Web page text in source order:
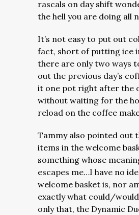
rascals on day shift
the hell you are doing all
It’s not easy to put out
fact, short of putting ice
there are only two ways
out the previous day’s
it one pot right after the
without waiting for the
reload on the coffee
Tammy also pointed out
items in the welcome
something whose
escapes me…I have no
welcome basket is, nor
exactly what could/
only that, the Dynamic